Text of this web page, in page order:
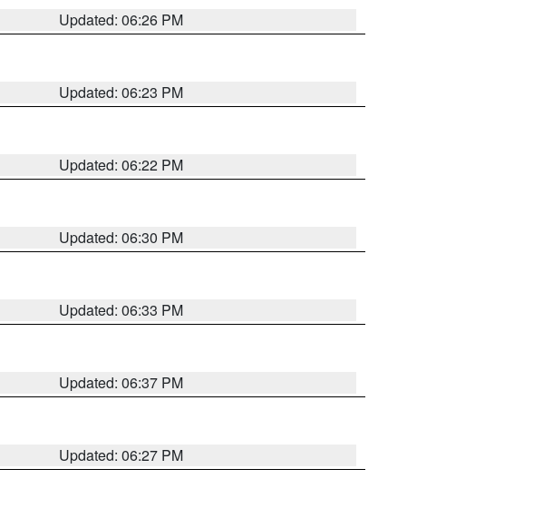
Updated: 06:26 PM
Updated: 06:23 PM
Updated: 06:22 PM
Updated: 06:30 PM
Updated: 06:33 PM
Updated: 06:37 PM
Updated: 06:27 PM